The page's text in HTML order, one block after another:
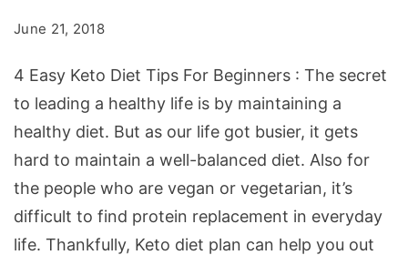
For
Beginners
June 21, 2018
4 Easy Keto Diet Tips For Beginners : The secret
to leading a healthy life is by maintaining a
healthy diet. But as our life got busier, it gets
hard to maintain a well-balanced diet. Also for
the people who are vegan or vegetarian, it’s
difficult to find protein replacement in everyday
life. Thankfully, Keto diet plan can help you out